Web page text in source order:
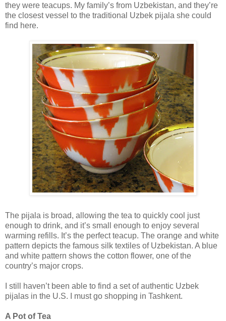
they were teacups. My family’s from Uzbekistan, and they’re
the closest vessel to the traditional Uzbek pijala she could
find here.
The pijala is broad, allowing the tea to quickly cool just
enough to drink, and it’s small enough to enjoy several
warming refills. It’s the perfect teacup. The orange and white
pattern depicts the famous silk textiles of Uzbekistan. A blue
and white pattern shows the cotton flower, one of the
country’s major crops.
I still haven’t been able to find a set of authentic Uzbek
pijalas in the U.S. I must go shopping in Tashkent.
A Pot of Tea